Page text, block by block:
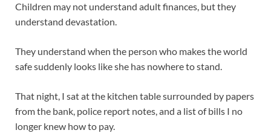
Children may not understand adult finances, but they
understand devastation.
They understand when the person who makes the world
safe suddenly looks like she has nowhere to stand.
That night, I sat at the kitchen table surrounded by papers
from the bank, police report notes, and a list of bills I no
longer knew how to pay.